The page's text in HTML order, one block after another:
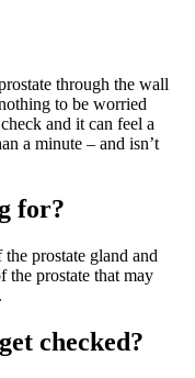
through the wall
to be worried
and it can feel a
a minute – and isn’t
for?
prostate gland and
the prostate that may
checked?